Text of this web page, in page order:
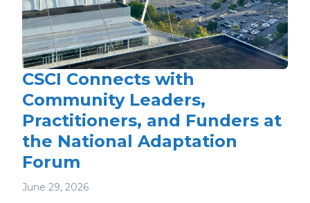
CSCI Connects with
Community Leaders,
Practitioners, and Funders at
the National Adaptation
Forum
June 29, 2026